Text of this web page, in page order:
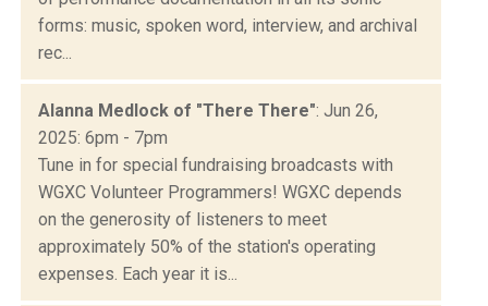
forms: music, spoken word, interview, and archival
rec...
Alanna Medlock of "There There": Jun 26,
2025: 6pm - 7pm
Tune in for special fundraising broadcasts with
WGXC Volunteer Programmers! WGXC depends
on the generosity of listeners to meet
approximately 50% of the station's operating
expenses. Each year it is...